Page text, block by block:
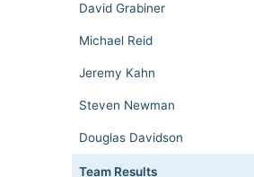
David Grabiner
Michael Reid
Jeremy Kahn
Steven Newman
Douglas Davidson
Team Results